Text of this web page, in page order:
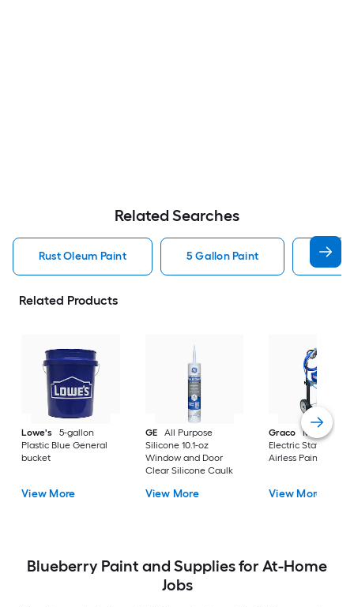
Related Searches
Rust Oleum Paint 5 Gallon Paint
Related Products
Lowe's
5-gallon
Plastic Blue General
bucket
View More
GE
All Purpose
Silicone 10.1-oz
Window and Door
Clear Silicone Caulk
View More
Graco
Magnum X7
Electric Stationary
Airless Paint
View More
Blueberry Paint and Supplies for At-Home
Jobs